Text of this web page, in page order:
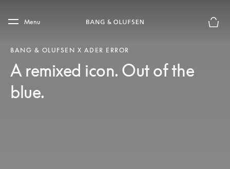
Skip to main footer
Menu
BANG & OLUFSEN X ADER ERROR
A remixed icon. Out of the
blue.